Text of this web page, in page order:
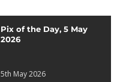
Pix of the Day, 5 May
2026
5th May 2026